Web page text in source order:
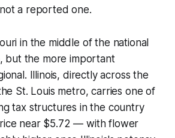
a reported one.
in the middle of the national
but the more important
Illinois, directly across the
St. Louis metro, carries one of
tax structures in the country
near $5.72 — with flower